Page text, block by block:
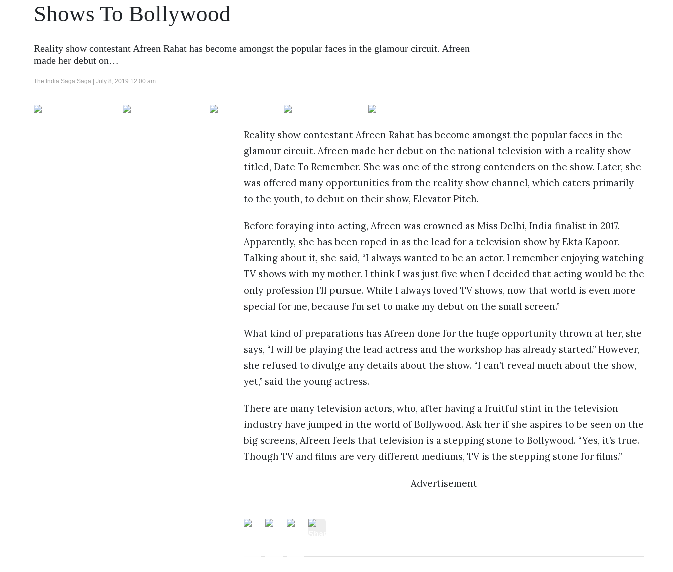
Web 3
Lifestyle
Shows To Bollywood
Reality show contestant Afreen Rahat has become amongst the popular faces in the glamour circuit. Afreen
made her debut on…
The India Saga Saga | July 8, 2019 12:00 am
Reality show contestant Afreen Rahat has become amongst the popular faces in the
glamour circuit. Afreen made her debut on the national television with a reality show
titled, Date To Remember. She was one of the strong contenders on the show. Later, she
was offered many opportunities from the reality show channel, which caters primarily
to the youth, to debut on their show, Elevator Pitch.
Before foraying into acting, Afreen was crowned as Miss Delhi, India finalist in 2017.
Apparently, she has been roped in as the lead for a television show by Ekta Kapoor.
Talking about it, she said, “I always wanted to be an actor. I remember enjoying watching
TV shows with my mother. I think I was just five when I decided that acting would be the
only profession I’ll pursue. While I always loved TV shows, now that world is even more
special for me, because I’m set to make my debut on the small screen.”
What kind of preparations has Afreen done for the huge opportunity thrown at her, she
says, “I will be playing the lead actress and the workshop has already started.” However,
she refused to divulge any details about the show. “I can’t reveal much about the show,
yet,” said the young actress.
There are many television actors, who, after having a fruitful stint in the television
industry have jumped in the world of Bollywood. Ask her if she aspires to be seen on the
big screens, Afreen feels that television is a stepping stone to Bollywood. “Yes, it’s true.
Though TV and films are very different mediums, TV is the stepping stone for films.”
Advertisement